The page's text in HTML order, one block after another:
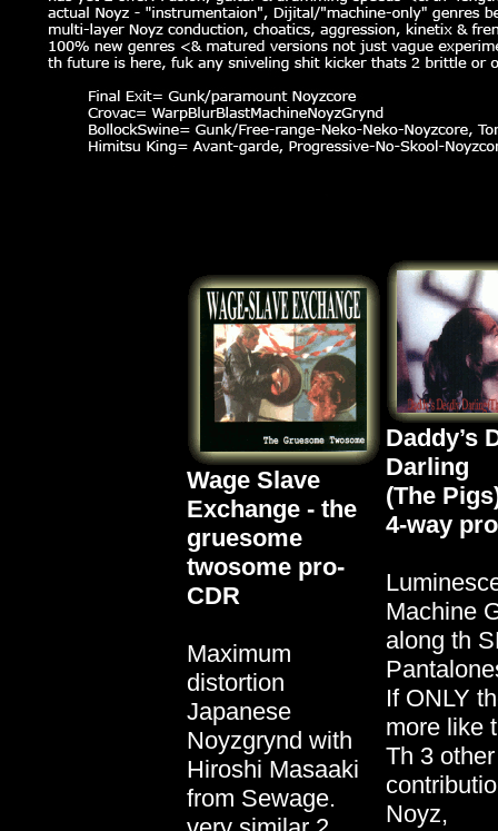
Wage Slave
Exchange - the
gruesome
twosome pro-
CDR
Maximum
distortion
Japanese
Noyzgrynd with
Hiroshi Masaaki
from Sewage.
Daddy’s
Darling
(The
4-way
Machine
along th
If ONLY
more like
Th 3 other
Noyz,